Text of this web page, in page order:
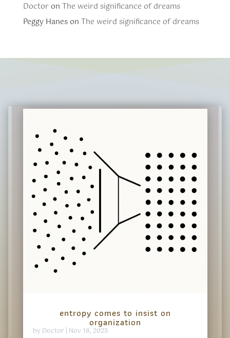
Doctoron The weird significance of dreams
Peggy Haneson The weird significance of dreams
entropy comes to insist on
organization
by Doctor | Nov 18, 2025